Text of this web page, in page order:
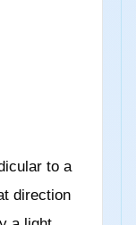
to a
direction